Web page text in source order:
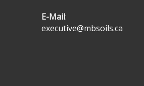
E-Mail:
executive@mbsoils.ca